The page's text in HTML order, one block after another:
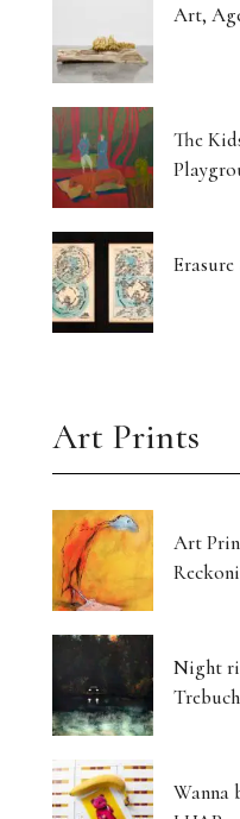
Art,
The
Art Prints
Art
Night
Wanna